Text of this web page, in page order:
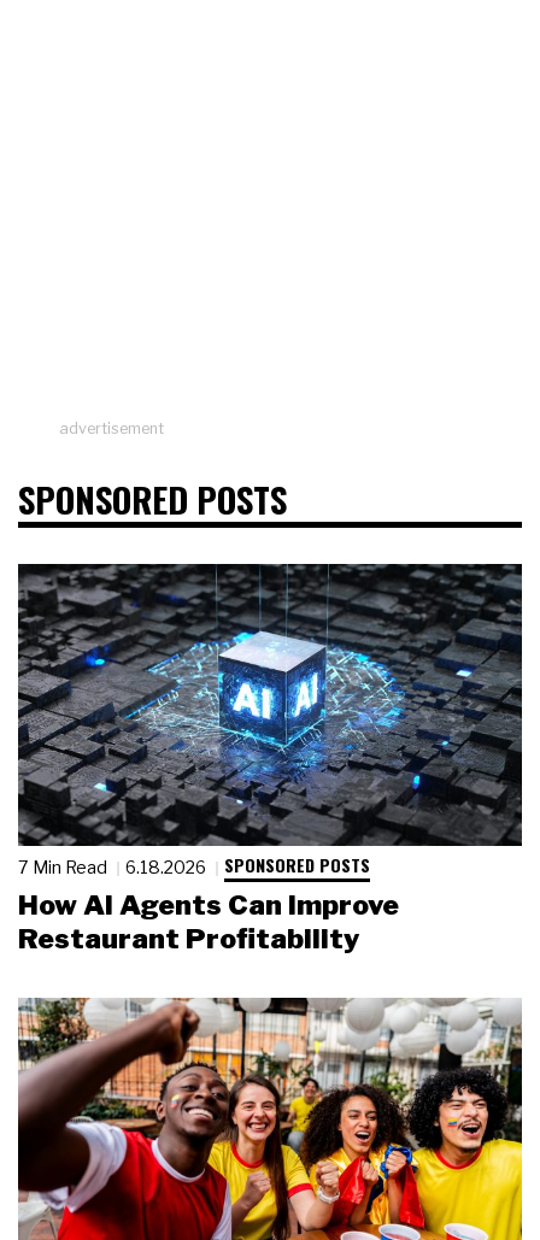
advertisement
SPONSORED POSTS
7 Min Read 6.18.2026 SPONSORED POSTS
How AI Agents Can Improve
Restaurant Profitability